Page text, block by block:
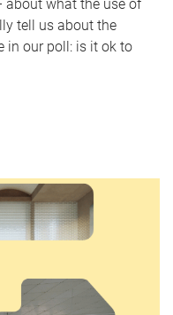
about what the use of
tell us about the
in our poll: is it ok to